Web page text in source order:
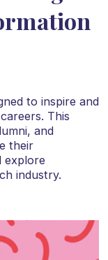
to inspire and
This
and
their
explore
industry.